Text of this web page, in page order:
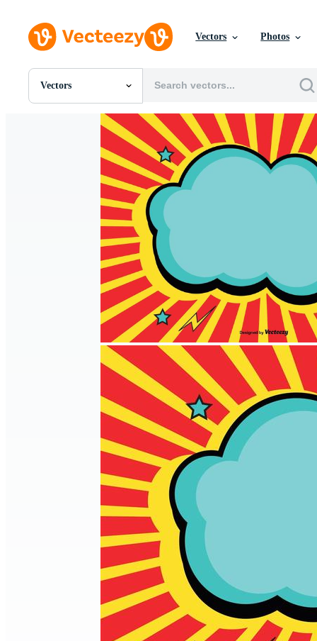
Vectors Photos
Vectors
All Images
Templates
Motion Graphics
Editorial Images
Editorial Events